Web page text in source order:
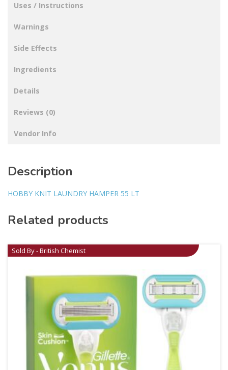
Uses / Instructions
Warnings
Side Effects
Ingredients
Details
Reviews (0)
Vendor Info
Description
HOBBY KNIT LAUNDRY HAMPER 55 LT
Related products
Sold By - British Chemist